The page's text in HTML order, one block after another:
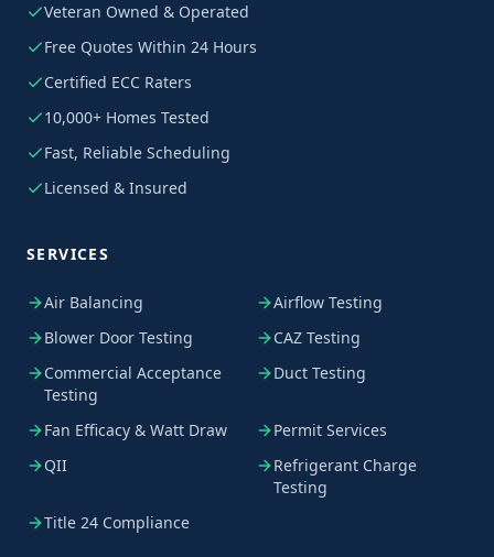
Veteran Owned & Operated
Free Quotes Within 24 Hours
Certified ECC Raters
10,000+ Homes Tested
Fast, Reliable Scheduling
Licensed & Insured
SERVICES
Air Balancing
Airflow Testing
Blower Door Testing
CAZ Testing
Commercial Acceptance
Testing
Duct Testing
Fan Efficacy & Watt Draw
Permit Services
QII
Refrigerant Charge
Testing
Title 24 Compliance